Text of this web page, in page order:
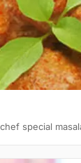
special